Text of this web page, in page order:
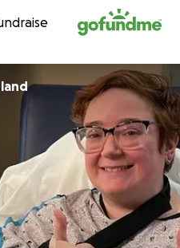
Skip to content